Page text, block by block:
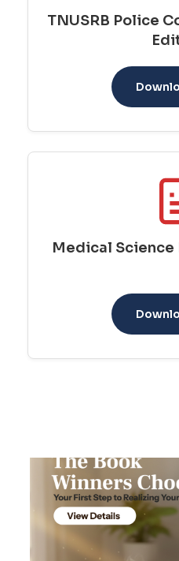
TNUSRB Police
Medical Science